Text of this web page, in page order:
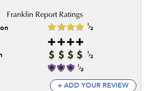
+ ADD YOUR REVIEW